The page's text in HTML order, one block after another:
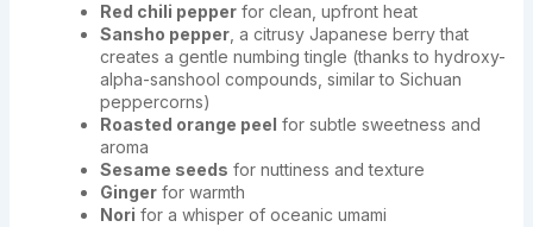
Red chili pepperfor clean, upfront heat
Sansho pepper, a citrusy Japanese berry that
creates a gentle numbing tingle (thanks to hydroxy-
alpha-sanshool compounds, similar to Sichuan
peppercorns)
Roasted orange peel for subtle sweetness and
aroma
Sesame seeds for nuttiness and texture
Gingerfor warmth
Nori for a whisper of oceanic umami